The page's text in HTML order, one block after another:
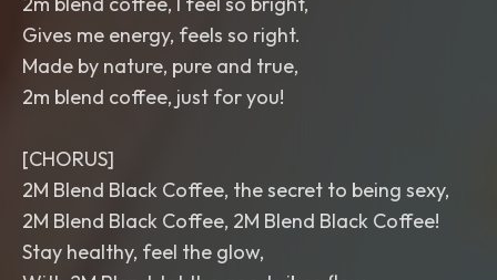
Gives me energy, feels so right.
Made by nature, pure and true,
2m blend coffee, just for you!
[CHORUS]
2M Blend Black Coffee, the secret to being sexy,
2M Blend Black Coffee, 2M Blend Black Coffee!
Stay healthy, feel the glow,